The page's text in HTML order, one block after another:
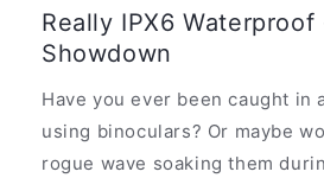
Really IPX6 Waterproof
Showdown
Have you ever been caught in
using binoculars? Or maybe
rogue wave soaking them